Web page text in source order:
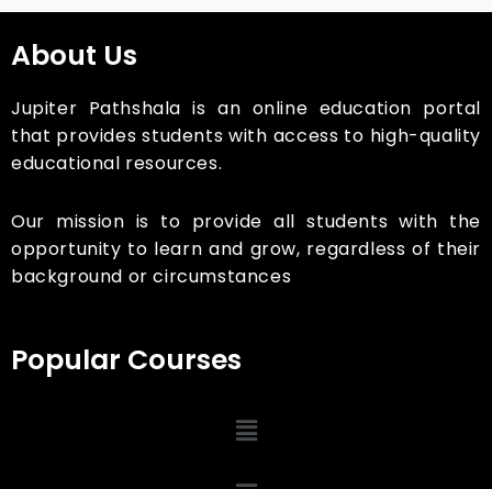
About Us
Jupiter Pathshala is an online education portal
that provides students with access to high-quality
educational resources.
Our mission is to provide all students with the
opportunity to learn and grow, regardless of their
background or circumstances
Popular Courses